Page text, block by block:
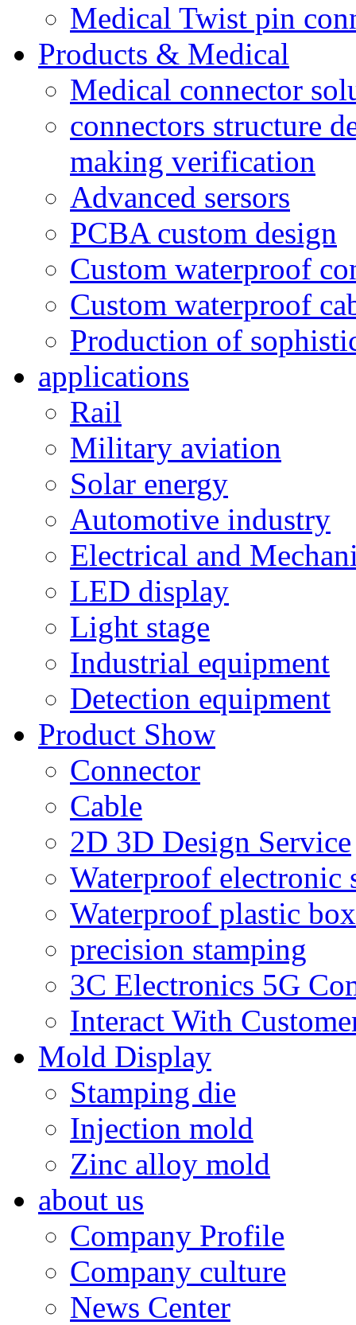
Medical Twist pin
Products & Medical
Medical connector
connectors structure
making verification
Advanced sersors
PCBA custom design
Custom waterproof
Custom waterproof
Production of
applications
Rail
Military aviation
Solar energy
Automotive industry
Electrical and
LED display
Light stage
Industrial equipment
Detection equipment
Product Show
Connector
Cable
2D 3D Design Service
Waterproof electronic
Waterproof plastic box
precision stamping
3C Electronics 5G
Interact With
Mold Display
Stamping die
Injection mold
Zinc alloy mold
about us
Company Profile
Company culture
News Center